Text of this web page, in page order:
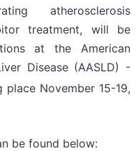
atherosclerosis
treatment, will be
at the American
Disease (AASLD) -
place November 15-19,
be found below: